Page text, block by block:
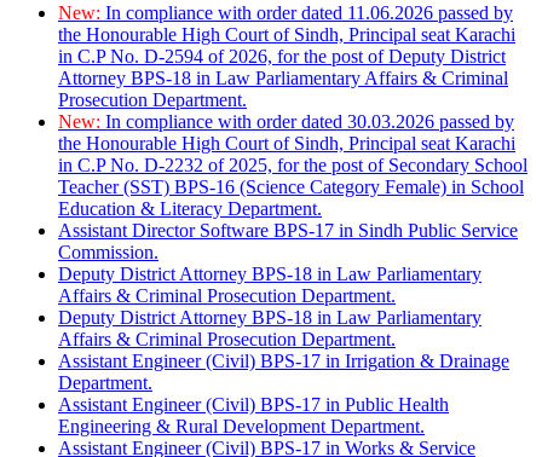
New: In compliance with order dated 11.06.2026 passed by
the Honourable High Court of Sindh, Principal seat Karachi
in C.P No. D-2594 of 2026, for the post of Deputy District
Attorney BPS-18 in Law Parliamentary Affairs & Criminal
Prosecution Department.
New: In compliance with order dated 30.03.2026 passed by
the Honourable High Court of Sindh, Principal seat Karachi
in C.P No. D-2232 of 2025, for the post of Secondary School
Teacher (SST) BPS-16 (Science Category Female) in School
Education & Literacy Department.
Assistant Director Software BPS-17 in Sindh Public Service
Commission.
Deputy District Attorney BPS-18 in Law Parliamentary
Affairs & Criminal Prosecution Department.
Deputy District Attorney BPS-18 in Law Parliamentary
Affairs & Criminal Prosecution Department.
Assistant Engineer (Civil) BPS-17 in Irrigation & Drainage
Department.
Assistant Engineer (Civil) BPS-17 in Public Health
Engineering & Rural Development Department.
Assistant Engineer (Civil) BPS-17 in Works & Service